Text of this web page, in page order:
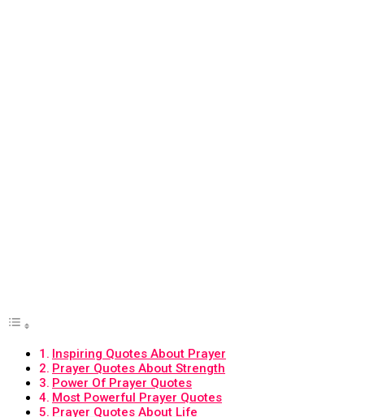
Inspiring Quotes About Prayer
Prayer Quotes About Strength
Power Of Prayer Quotes
Most Powerful Prayer Quotes
Prayer Quotes About Life